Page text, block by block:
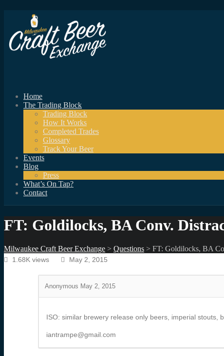
Home
The Trading Block
Trading Block
How It Works
Completed Trades
Glossary
Track Your Beer
Events
Blog
Press
What’s On Tap?
Contact
FT: Goldilocks, BA Conv.
Milwaukee Craft Beer Exchange > Questions > FT: Goldilocks, BA
1.68K views May 2, 2015
Anonymous May 2, 2015
ISO: similar brewery release only beers, imperial stouts,
iantrampe@gmail.com